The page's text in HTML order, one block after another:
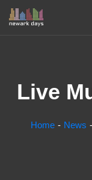
Live
Home News